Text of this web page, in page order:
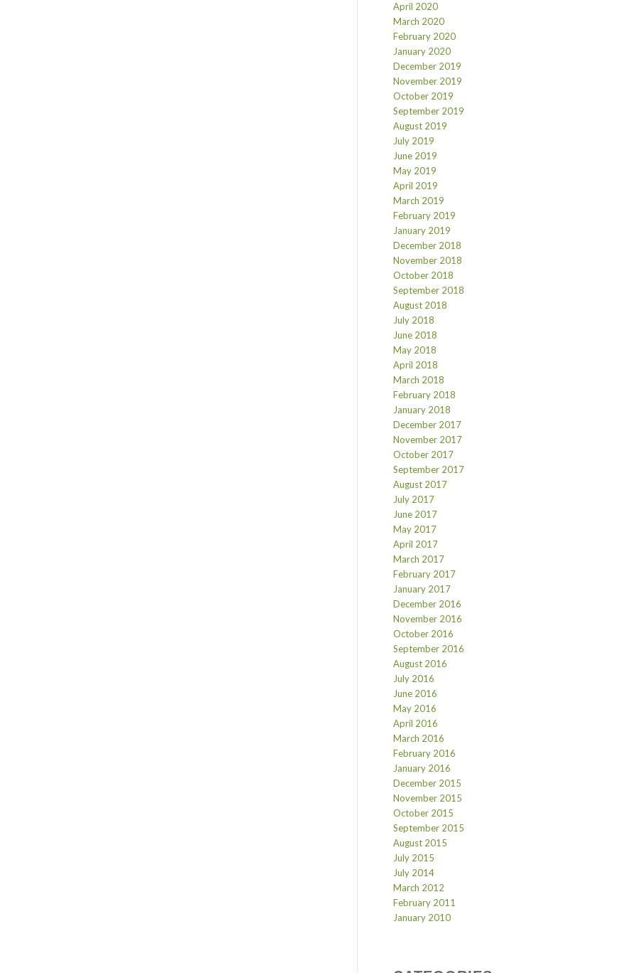
April 2020
March 2020
February 2020
January 2020
December 2019
November 2019
October 2019
September 2019
August 2019
July 2019
June 2019
May 2019
April 2019
March 2019
February 2019
January 2019
December 2018
November 2018
October 2018
September 2018
August 2018
July 2018
June 2018
May 2018
April 2018
March 2018
February 2018
January 2018
December 2017
November 2017
October 2017
September 2017
August 2017
July 2017
June 2017
May 2017
April 2017
March 2017
February 2017
January 2017
December 2016
November 2016
October 2016
September 2016
August 2016
July 2016
June 2016
May 2016
April 2016
March 2016
February 2016
January 2016
December 2015
November 2015
October 2015
September 2015
August 2015
July 2015
July 2014
March 2012
February 2011
January 2010